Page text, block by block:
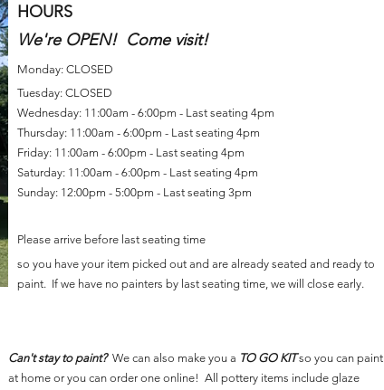
HOURS
We're OPEN! Come visit!
Monday: CLOSED
Tuesday: CLOSED
Wednesday: 11:00am - 6:00pm - Last seating 4pm
Thursday: 11:00am - 6:00pm - Last seating 4pm
Friday: 11:00am - 6:00pm - Last seating 4pm
Saturday: 11:00am - 6:00pm - Last seating 4pm
Sunday: 12:00pm - 5:00pm - Last seating 3pm
Please arrive before last seating time
so you have your item picked out and are already seated and ready to
paint. If we have no painters by last seating time, we will close early.
Can't stay to paint?We can also make you a TO GO KITso you can paint
at home or you can order one online! All pottery items include glaze